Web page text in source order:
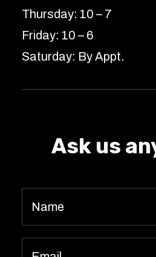
Thursday: 10 – 7
Friday: 10 – 6
Saturday: By Appt.
Ask us
Name *
Email *